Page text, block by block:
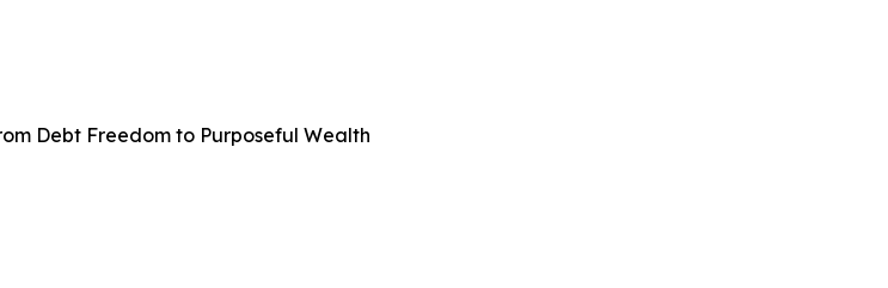
Debt Freedom to Purposeful Wealth